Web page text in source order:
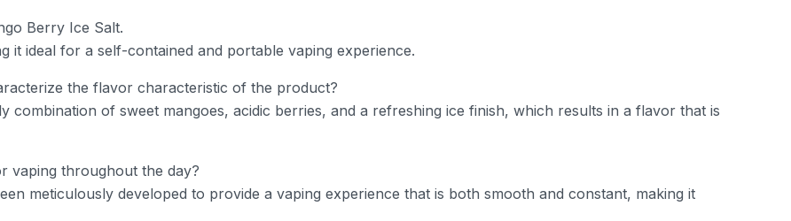
Berry Ice Salt.
it ideal for a self-contained and portable vaping experience.
the flavor characteristic of the product?
combination of sweet mangoes, acidic berries, and a refreshing ice finish, which results in a flavor that is
vaping throughout the day?
meticulously developed to provide a vaping experience that is both smooth and constant, making it